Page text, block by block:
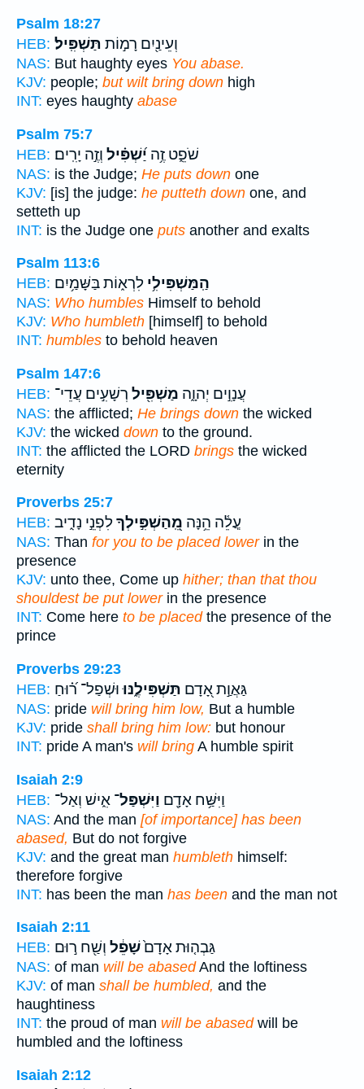
Psalm 18:27
HEB:
וְעֵינַ֖יִם רָמ֣וֹת תַּשְׁפִּֽיל׃
NAS: But haughty eyes You abase.
KJV: people; but wilt bring down high
INT: eyes haughty abase
Psalm 75:7
HEB:
שֹׁפֵ֑ט זֶ֥ה יַ֝שְׁפִּ֗יל וְזֶ֣ה יָרִֽים׃
NAS: is the Judge; He puts down one
KJV: [is] the judge: he putteth down one, and
setteth up
INT: is the Judge one puts another and exalts
Psalm 113:6
HEB:
הַֽמַּשְׁפִּילִ֥י לִרְא֑וֹת בַּשָּׁמַ֥יִם
NAS: Who humbles Himself to behold
KJV: Who humbleth [himself] to behold
INT: humbles to behold heaven
Psalm 147:6
HEB:
עֲנָוִ֣ים יְהוָ֑ה מַשְׁפִּ֖יל רְשָׁעִ֣ים עֲדֵי־
NAS: the afflicted; He brings down the wicked
KJV: the wicked down to the ground.
INT: the afflicted the LORD brings the wicked
eternity
Proverbs 25:7
HEB:
עֲ‍ֽלֵ֫ה הֵ֥נָּה מֵֽ֭הַשְׁפִּ֣ילְךָלִפְנֵ֣י נָדִ֑יב
NAS: Than for you to be placed lowerin the
presence
KJV: unto thee, Come up hither; than that thou
shouldest be put lowerin the presence
INT: Come here to be placedthe presence of the
prince
Proverbs 29:23
HEB:
גַּאֲוַ֣ת אָ֭דָם תַּשְׁפִּילֶ֑נּוּוּשְׁפַל־ ר֝֗וּחַ
NAS: pride will bring him low, But a humble
KJV: pride shall bring him low: but honour
INT: pride A man's will bring A humble spirit
Isaiah 2:9
HEB:
וַיִּשַּׁ֥ח אָדָ֖ם וַיִּשְׁפַּל־ אִ֑ישׁ וְאַל־
NAS: And the man [of importance] has been
abased, But do not forgive
KJV: and the great man humbleth himself:
therefore forgive
INT: has been the man has been and the man not
Isaiah 2:11
HEB:
גַּבְה֤וּת אָדָם֙שָׁפֵ֔ל וְשַׁ֖ח ר֣וּם
NAS: of man will be abasedAnd the loftiness
KJV: of man shall be humbled, and the
haughtiness
INT: the proud of man will be abasedwill be
humbled and the loftiness
Isaiah 2:12